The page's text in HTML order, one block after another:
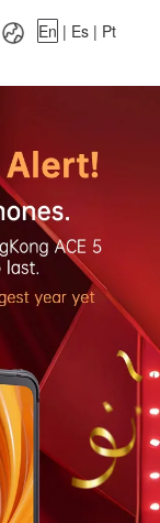
Es|
En | Es | Pt